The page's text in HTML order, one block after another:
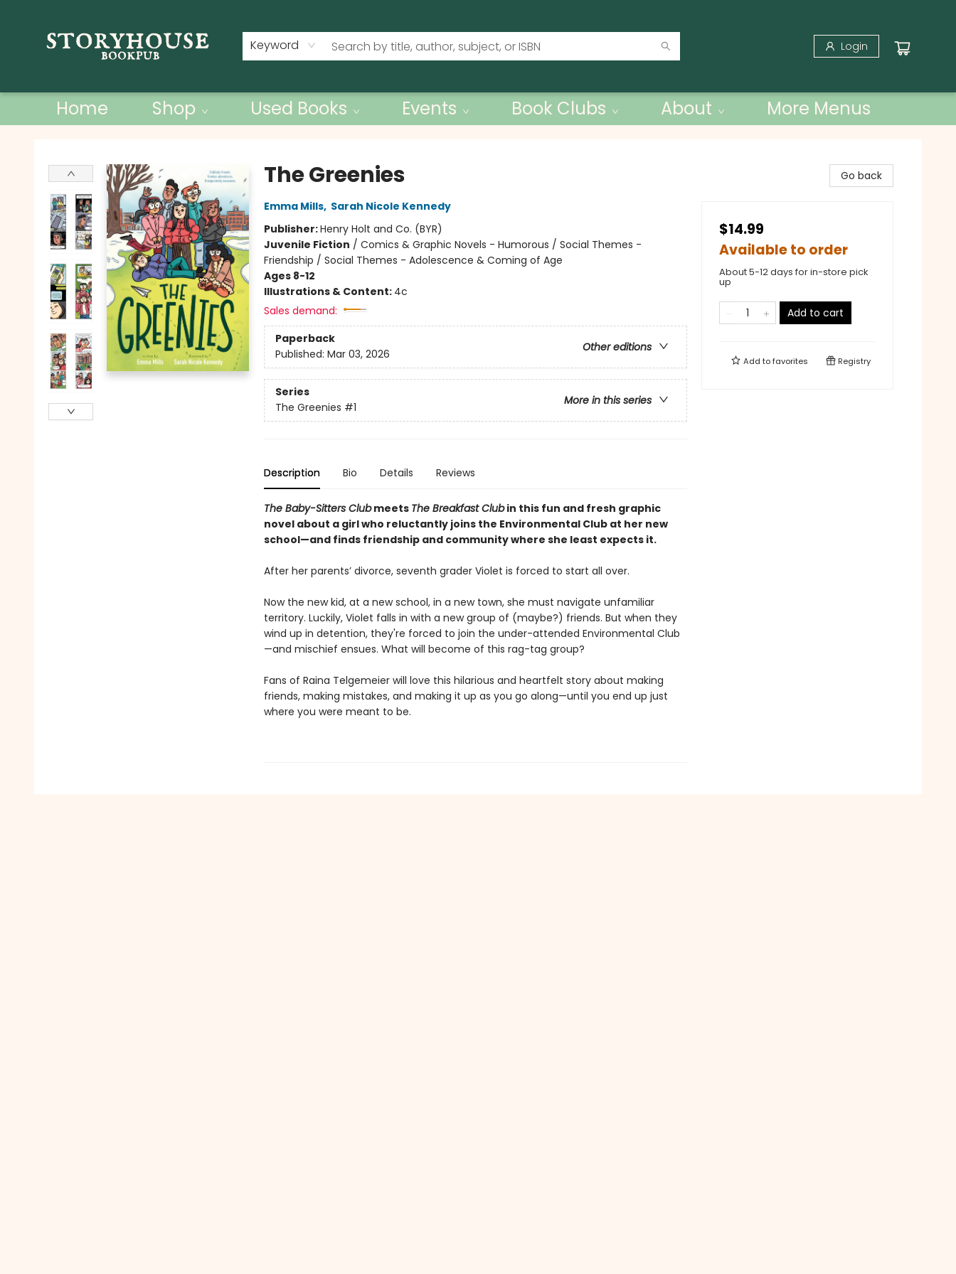
Keyword Login
Home Shop Used Books Events Book Clubs About More Menus
The Greenies
Emma Mills, Sarah Nicole Kennedy
Publisher:Henry Holt and Co. (BYR)
Juvenile Fiction / Comics & Graphic Novels - Humorous / Social Themes -
Friendship / Social Themes - Adolescence & Coming of Age
Ages 8-12
Illustrations & Content: 4c
Sales demand:
Paperback
Other editions
Published: Mar 03, 2026
Series
More in this series
The Greenies #1
Description Bio Details Reviews
The Baby-Sitters Clubmeets The Breakfast Clubin this fun and fresh graphic
novel about a girl who reluctantly joins the Environmental Club at her new
school—and finds friendship and community where she least expects it.
After her parents’ divorce, seventh grader Violet is forced to start all over.
Now the new kid, at a new school, in a new town, she must navigate unfamiliar
territory. Luckily, Violet falls in with a new group of (maybe?) friends. But when they
wind up in detention, they're forced to join the under-attended Environmental Club
—and mischief ensues. What will become of this rag-tag group?
Fans of Raina Telgemeier will love this hilarious and heartfelt story about making
friends, making mistakes, and making it up as you go along—until you end up just
where you were meant to be.
Go back
$14.99
Available to order
About 5-12 days for in-store pick
up
Add to cart
Add tofavorites Registry